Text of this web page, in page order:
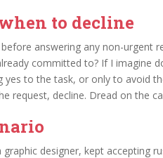
to decline
answering any non-urgent
committed to? If I imagine
yes to the task, or only to avoid
request, decline. Dread on the
designer, kept accepting